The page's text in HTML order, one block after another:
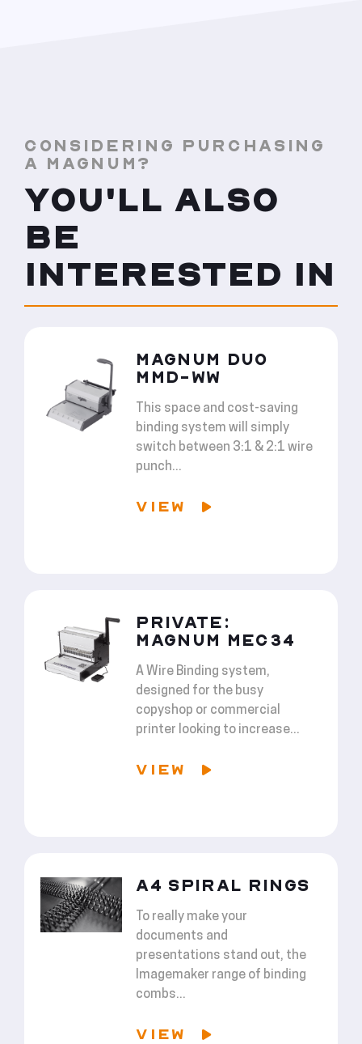
CONSIDERING PURCHASING
A MAGNUM?
YOU'LL ALSO
BE
INTERESTED IN
MAGNUM DUO
MMD-WW
This space and cost-saving
binding system will simply
switch between 3:1 & 2:1 wire
punch...
VIEW
PRIVATE:
MAGNUM MEC34
A Wire Binding system,
designed for the busy
copyshop or commercial
printer looking to increase...
VIEW
A4 SPIRAL RINGS
To really make your
documents and
presentations stand out, the
Imagemaker range of binding
combs...
VIEW